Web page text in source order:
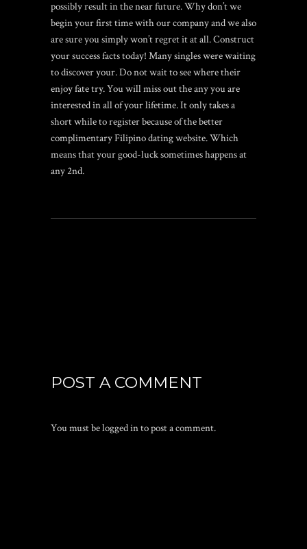
possibly result in the near future. Why don’t we
begin your first time with our company and we also
are sure you simply won’t regret it at all. Construct
your success facts today! Many singles were waiting
to discover your. Do not wait to see where their
enjoy fate try. You will miss out the any you are
interested in all of your lifetime. It only takes a
short while to register because of the better
complimentary Filipino dating website. Which
means that your good-luck sometimes happens at
any 2nd.
POST A COMMENT
You must belogged into post a comment.